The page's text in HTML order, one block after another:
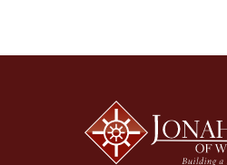
Jonah Bank of Wyoming